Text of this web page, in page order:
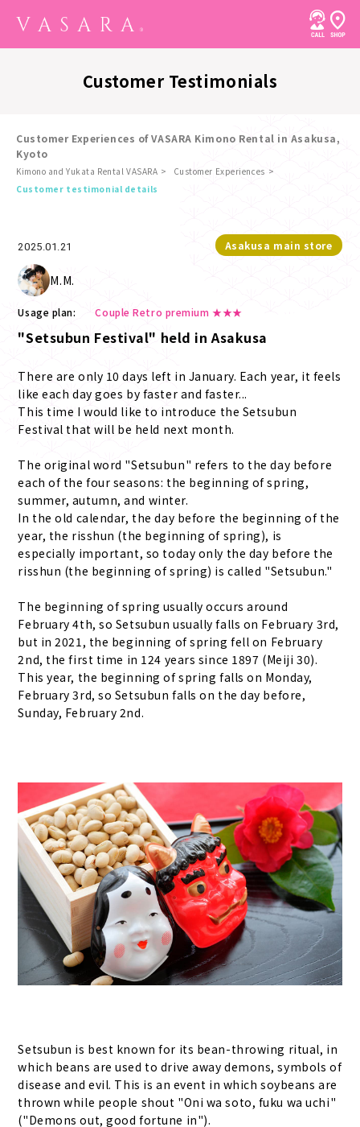
Customer Testimonials
Customer Experiences of VASARA Kimono Rental in Asakusa,
Kyoto
Kimono and Yukata Rental VASARA
Customer Experiences
Customer testimonial details
2025.01.21 Asakusa main store
M.M.
Usage plan: Couple Retro premium ★★★
"Setsubun Festival" held in Asakusa
There are only 10 days left in January. Each year, it feels
like each day goes by faster and faster...
This time I would like to introduce the Setsubun
Festival that will be held next month.
The original word "Setsubun" refers to the day before
each of the four seasons: the beginning of spring,
summer, autumn, and winter.
In the old calendar, the day before the beginning of the
year, the risshun (the beginning of spring), is
especially important, so today only the day before the
risshun (the beginning of spring) is called "Setsubun."
The beginning of spring usually occurs around
February 4th, so Setsubun usually falls on February 3rd,
but in 2021, the beginning of spring fell on February
2nd, the first time in 124 years since 1897 (Meiji 30).
This year, the beginning of spring falls on Monday,
February 3rd, so Setsubun falls on the day before,
Sunday, February 2nd.
Setsubun is best known for its bean-throwing ritual, in
which beans are used to drive away demons, symbols of
disease and evil. This is an event in which soybeans are
thrown while people shout "Oni wa soto, fuku wa uchi"
("Demons out, good fortune in").